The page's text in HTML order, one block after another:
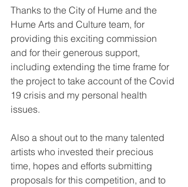
Thanks to the City of Hume and the
Hume Arts and Culture team, for
providing this exciting commission
and for their generous support,
including extending the time frame for
the project to take account of the Covid
19 crisis and my personal health
issues.
Also a shout out to the many talented
artists who invested their precious
time, hopes and efforts submitting
proposals for this competition, and to